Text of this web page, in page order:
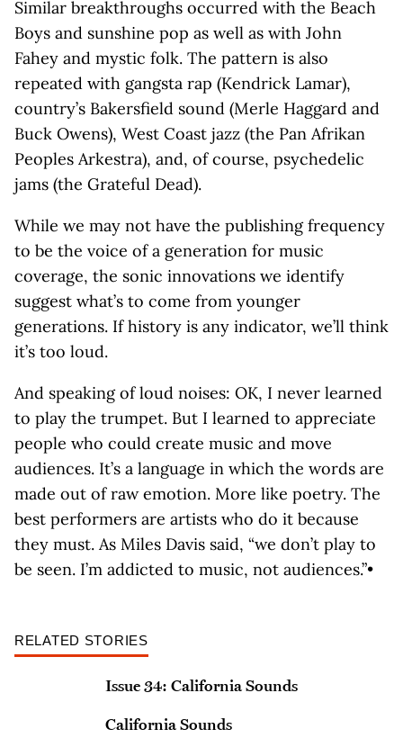
Similar breakthroughs occurred with the Beach
Boys and sunshine pop as well as with John
Fahey and mystic folk. The pattern is also
repeated with gangsta rap (Kendrick Lamar),
country’s Bakersfield sound (Merle Haggard and
Buck Owens), West Coast jazz (the Pan Afrikan
Peoples Arkestra), and, of course, psychedelic
jams (the Grateful Dead).
While we may not have the publishing frequency
to be the voice of a generation for music
coverage, the sonic innovations we identify
suggest what’s to come from younger
generations. If history is any indicator, we’ll think
it’s too loud.
And speaking of loud noises: OK, I never learned
to play the trumpet. But I learned to appreciate
people who could create music and move
audiences. It’s a language in which the words are
made out of raw emotion. More like poetry. The
best performers are artists who do it because
they must. As Miles Davis said, “we don’t play to
be seen. I’m addicted to music, not audiences.”•
RELATED STORIES
Issue 34: California Sounds
California Sounds